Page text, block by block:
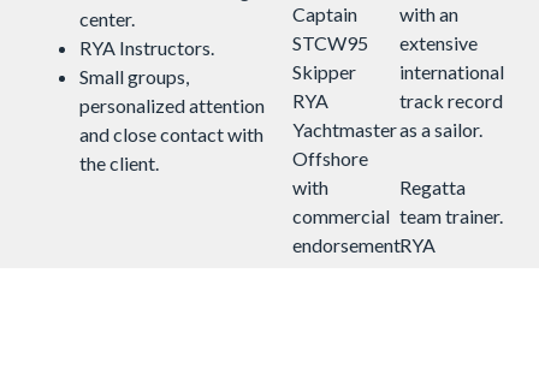
center.
RYA Instructors.
Small groups,
personalized attention
and close contact with
the client.
Captain
STCW95
Skipper
RYA
Yachtmaster
Offshore
with
commercial
endorsement.
with an
extensive
international
track record
as a sailor.
Regatta
team trainer.
RYA